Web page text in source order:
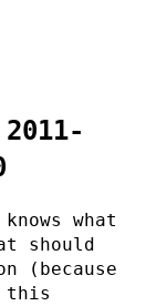
what
should
(because
this